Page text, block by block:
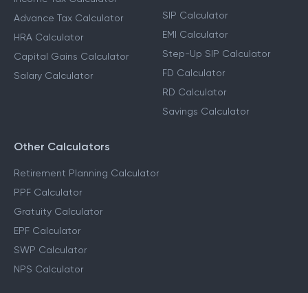
Advance Tax Calculator
HRA Calculator
Capital Gains Calculator
Salary Calculator
SIP Calculator
EMI Calculator
Step-Up SIP Calculator
FD Calculator
RD Calculator
Savings Calculator
Other Calculators
Retirement Planning Calculator
PPF Calculator
Gratuity Calculator
EPF Calculator
SWP Calculator
NPS Calculator